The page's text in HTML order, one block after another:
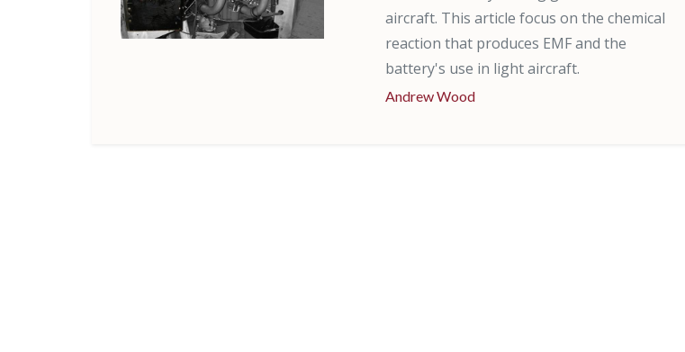
aircraft. This article focus on the chemical
reaction that produces EMF and the
battery's use in light aircraft.
Andrew Wood